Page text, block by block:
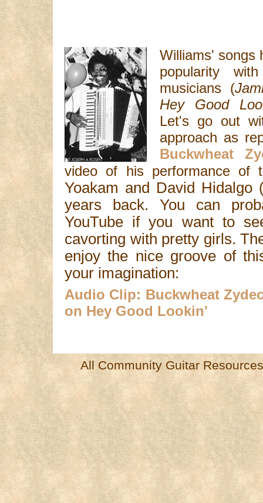
Williams' songs
popularity
musicians (
Hey Good
Let's go out
approach as
Buckwheat
video of his performance
Yoakam and David Hidalgo
years back. You can
YouTube if you want to
cavorting with pretty girls.
enjoy the nice groove of
your imagination:
Audio Clip: Buckwheat
on Hey Good Lookin'
All Community Guitar